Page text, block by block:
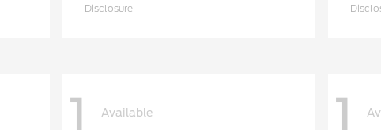
Disclosure
1 Available 1